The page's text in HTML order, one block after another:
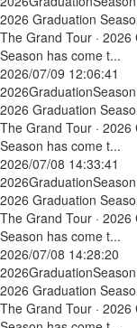
2026 Graduation
The Grand Tour ·
Season has come t...
2026/07/09 12:06:41
2026GraduationSeason
2026 Graduation
The Grand Tour ·
Season has come t...
2026/07/08 14:33:41
2026GraduationSeason
2026 Graduation
The Grand Tour ·
Season has come t...
2026/07/08 14:28:20
2026GraduationSeason
2026 Graduation
The Grand Tour ·